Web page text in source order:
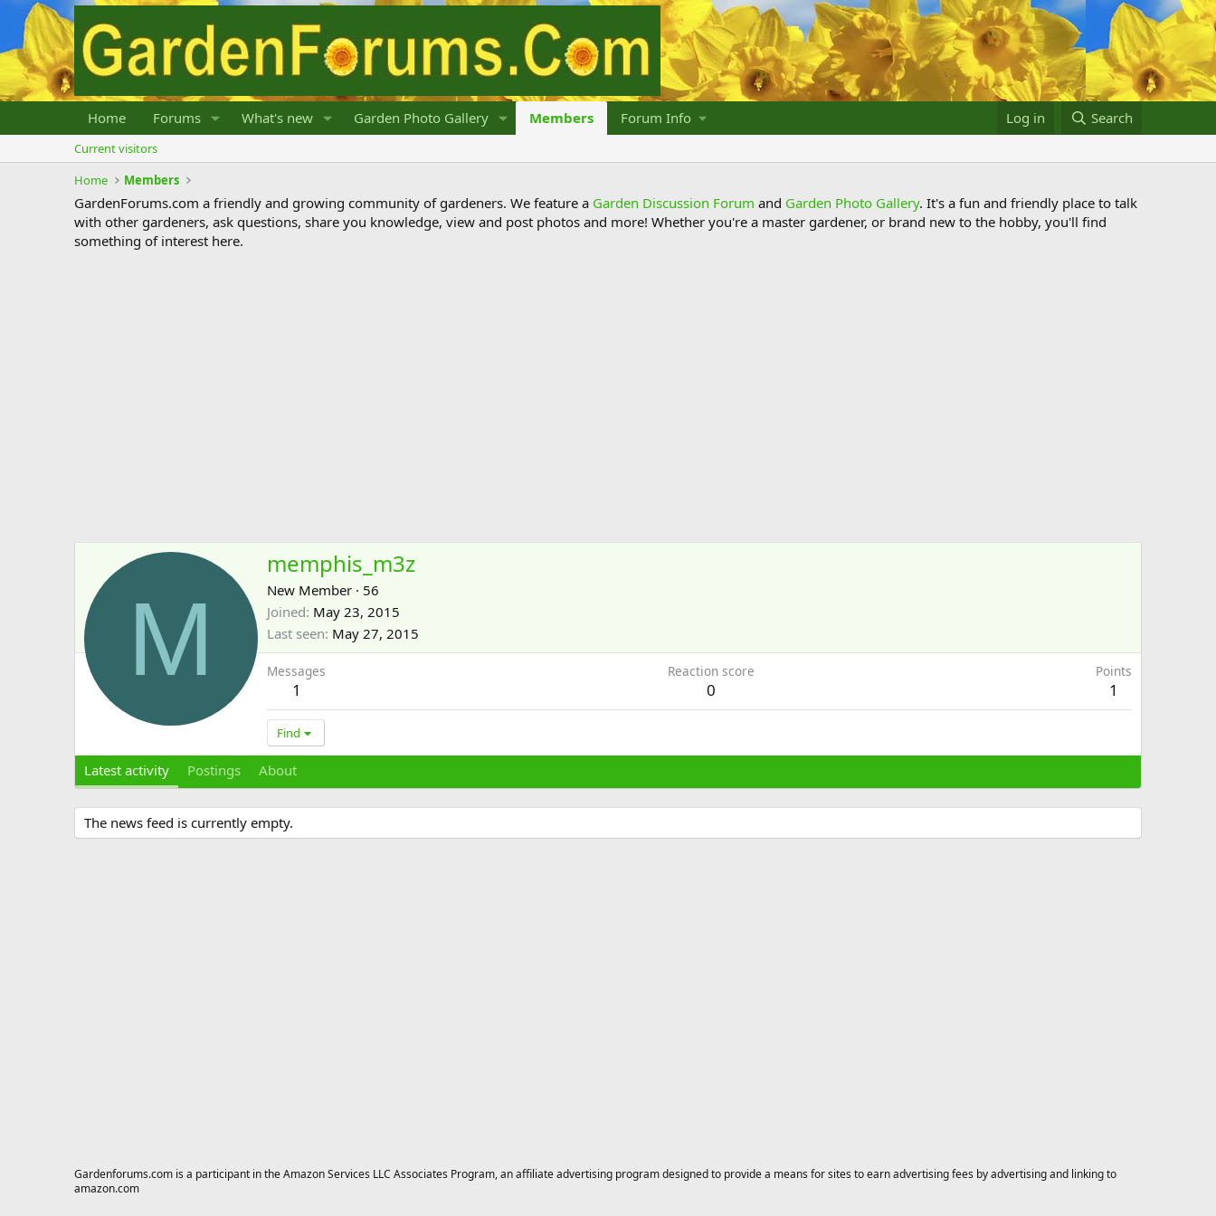
Home Forums What's new Garden Photo Gallery Members Forum Info Log in Search
Current visitors
Home
Members
GardenForums.com a friendly and growing community of gardeners. We feature a Garden Discussion Forum and Garden Photo Gallery. It's a fun and friendly place to talk
with other gardeners, ask questions, share you knowledge, view and post photos and more! Whether you're a master gardener, or brand new to the hobby, you'll find
something of interest here.
M
memphis_m3z
New Member · 56
Joined May 23, 2015
Last seen May 27, 2015
Messages
1
Reaction score
0
Points
1
Find
Latest activity Postings About
The news feed is currently empty.
Gardenforums.com is a participant in the Amazon Services LLC Associates Program, an affiliate advertising program designed to provide a means for sites to earn advertising fees by advertising and linking to
amazon.com